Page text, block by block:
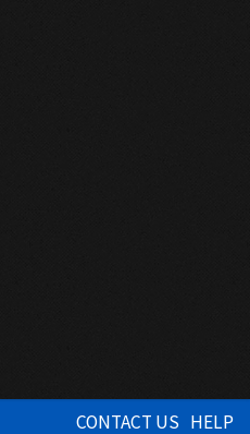
CONTACT US HELP